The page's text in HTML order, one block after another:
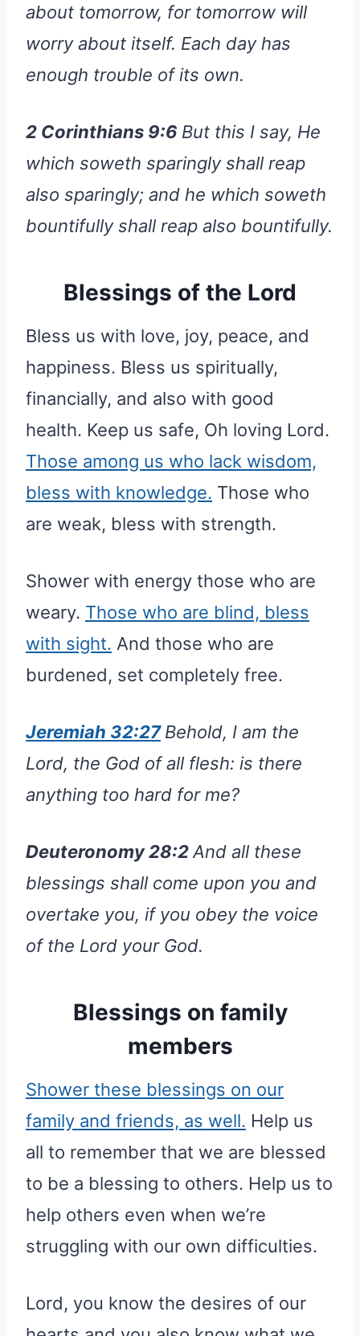
about tomorrow, for tomorrow will
worry about itself. Each day has
enough trouble of its own.
2 Corinthians 9:6 But this I say, He
which soweth sparingly shall reap
also sparingly; and he which soweth
bountifully shall reap also bountifully.
Blessings of the Lord
Bless us with love, joy, peace, and
happiness. Bless us spiritually,
financially, and also with good
health. Keep us safe, Oh loving Lord.
Those among us who lack wisdom,
bless with knowledge. Those who
are weak, bless with strength.
Shower with energy those who are
weary. Those who are blind, bless
with sight. And those who are
burdened, set completely free.
Jeremiah 32:27 Behold, I am the
Lord, the God of all flesh: is there
anything too hard for me?
Deuteronomy 28:2And all these
blessings shall come upon you and
overtake you, if you obey the voice
of the Lord your God.
Blessings on family
members
Shower these blessings on our
family and friends, as well. Help us
all to remember that we are blessed
to be a blessing to others. Help us to
help others even when we’re
struggling with our own difficulties.
Lord, you know the desires of our